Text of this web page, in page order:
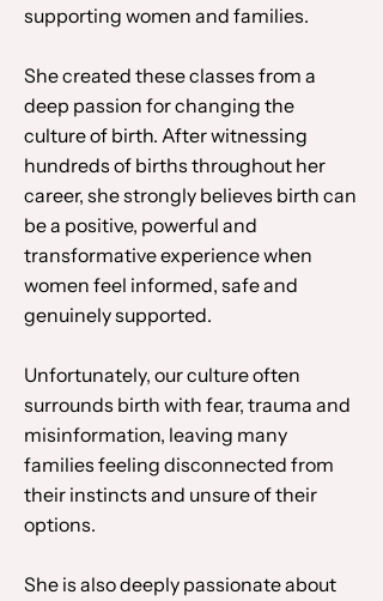
supporting women and families.
She created these classes from a
deep passion for changing the
culture of birth. After witnessing
hundreds of births throughout her
career, she strongly believes birth can
be a positive, powerful and
transformative experience when
women feel informed, safe and
genuinely supported.
Unfortunately, our culture often
surrounds birth with fear, trauma and
misinformation, leaving many
families feeling disconnected from
their instincts and unsure of their
options.
She is also deeply passionate about